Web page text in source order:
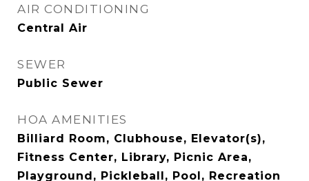
AIR CONDITIONING
Central Air
SEWER
Public Sewer
HOA AMENITIES
Billiard Room, Clubhouse, Elevator(s),
Fitness Center, Library, Picnic Area,
Playground, Pickleball, Pool, Recreation